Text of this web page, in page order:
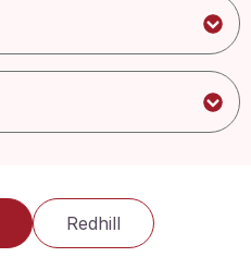
Redhill